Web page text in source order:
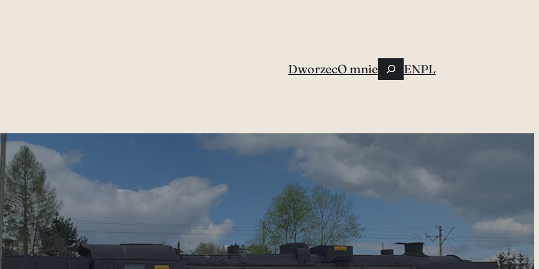
DworzecO mnieSzukaj
ENPL